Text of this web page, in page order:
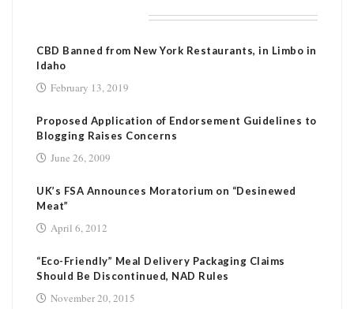
CBD Banned from New York Restaurants, in Limbo in
Idaho
February 13, 2019
Proposed Application of Endorsement Guidelines to
Blogging Raises Concerns
June 26, 2009
UK’s FSA Announces Moratorium on “Desinewed
Meat”
April 6, 2012
“Eco-Friendly” Meal Delivery Packaging Claims
Should Be Discontinued, NAD Rules
November 20, 2015